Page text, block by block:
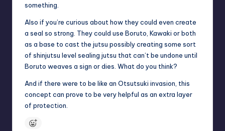
o
something.
Also if you’re curious about how they could even create
a seal so strong. They could use Boruto, Kawaki or both
as a base to cast the jutsu possibly creating some sort
of shinjutsu level sealing jutsu that can’t be undone until
Boruto weaves a sign or dies. What do you think?
And if there were to be like an Otsutsuki invasion, this
concept can prove to be very helpful as an extra layer
of protection.